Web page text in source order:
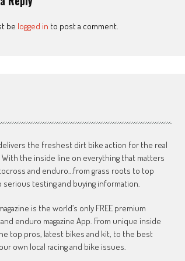
be logged in to post a comment.
the freshest dirt bike action for the real
With the inside line on everything that matters
and enduro…from grass roots to top
serious testing and buying information.
is the world’s only FREE premium
enduro magazine App. From unique inside
top pros, latest bikes and kit, to the best
own local racing and bike issues.